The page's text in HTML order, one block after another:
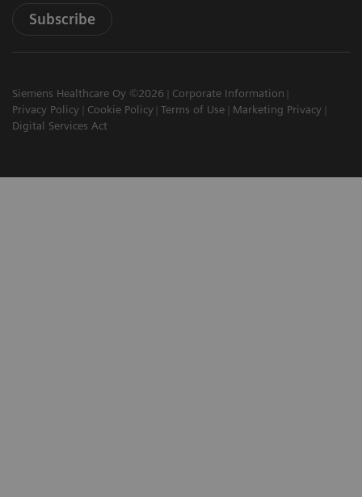
Subscribe
Siemens Healthcare Oy ©2026
Corporate Information
Privacy Policy
Cookie Policy Terms of Use
Marketing Privacy
Digital Services Act